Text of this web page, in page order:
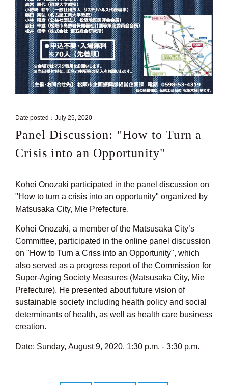
Date posted：July 25, 2020
Panel Discussion: "How to Turn a
Crisis into an Opportunity"
Kohei Onozaki participated in the panel discussion on
"How to turn a crisis into an opportunity" organized by
Matsusaka City, Mie Prefecture.
Kohei Onozaki, a member of the Matsusaka City’s
Committee, participated in the online panel discussion
on "How to Turn a Criss into an Opportunity", which
also served as a progress report of the Commission for
Super-Aging Society Measures (Matsusaka City, Mie
Prefecture). He presented about future vision of
sustainable society including health policy and social
determinants of health, as well as health care business
creation.
Date: Sunday, August 9, 2020, 1:30 p.m. - 3:30 p.m.